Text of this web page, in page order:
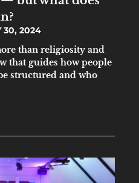
30, 2024
than religiosity and
that guides how people
structured and who